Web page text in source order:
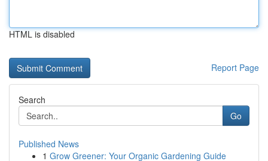
HTML is disabled
Report Page
Search
Go
Published News
1 Grow Greener: Your Organic Gardening Guide